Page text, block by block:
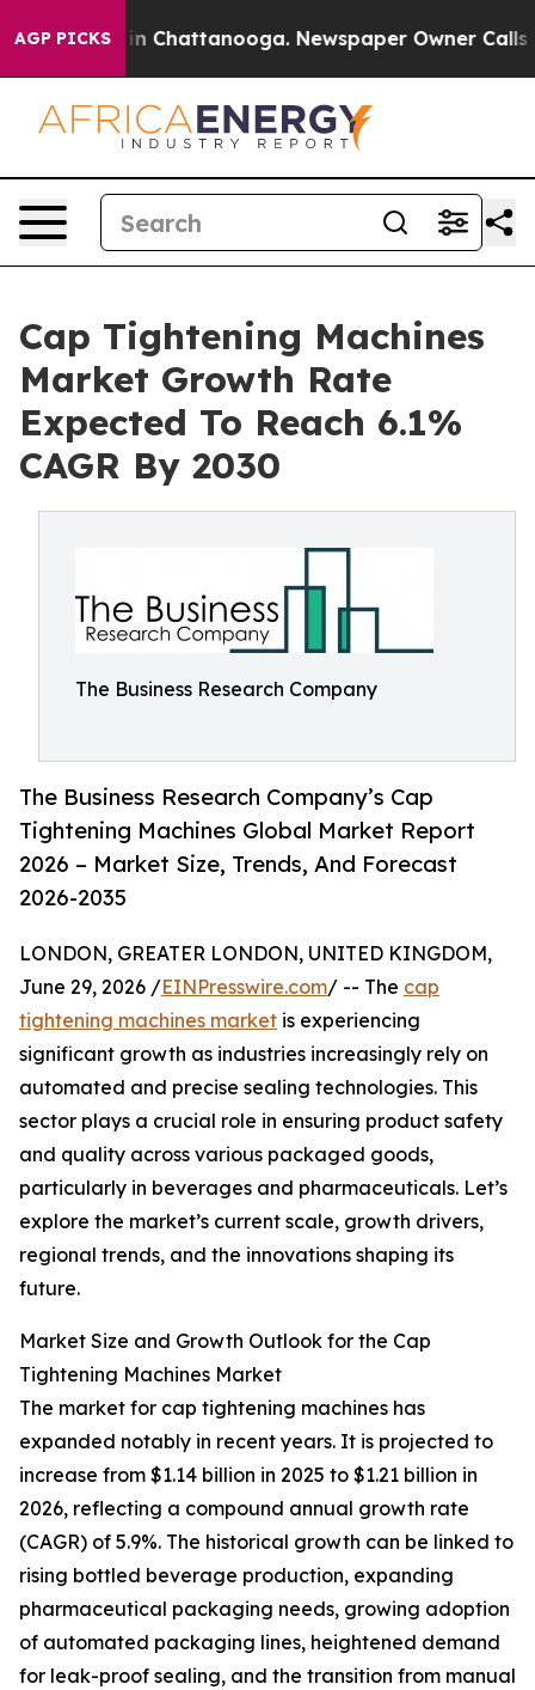
AGP PICKS
Chaos in Chattanooga. Newspaper Owner Calls
Cap Tightening Machines
Market Growth Rate
Expected To Reach 6.1%
CAGR By 2030
The Business Research Company
The Business Research Company’s Cap
Tightening Machines Global Market Report
2026 – Market Size, Trends, And Forecast
2026-2035
LONDON, GREATER LONDON, UNITED KINGDOM,
June 29, 2026 /EINPresswire.com/ -- The cap
tightening machines market is experiencing
significant growth as industries increasingly rely on
automated and precise sealing technologies. This
sector plays a crucial role in ensuring product safety
and quality across various packaged goods,
particularly in beverages and pharmaceuticals. Let’s
explore the market’s current scale, growth drivers,
regional trends, and the innovations shaping its
future.
Market Size and Growth Outlook for the Cap
Tightening Machines Market
The market for cap tightening machines has
expanded notably in recent years. It is projected to
increase from $1.14 billion in 2025 to $1.21 billion in
2026, reflecting a compound annual growth rate
(CAGR) of 5.9%. The historical growth can be linked to
rising bottled beverage production, expanding
pharmaceutical packaging needs, growing adoption
of automated packaging lines, heightened demand
for leak-proof sealing, and the transition from manual